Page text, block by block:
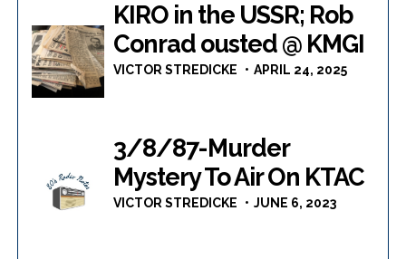
KIRO in the USSR; Rob
Conrad ousted @ KMGI
VICTOR STREDICKE APRIL 24, 2025
3/8/87-Murder
Mystery To Air On KTAC
VICTOR STREDICKE JUNE 6, 2023